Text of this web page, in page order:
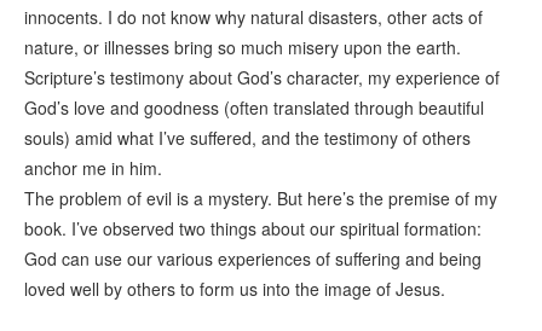
innocents. I do not know why natural disasters, other acts of
nature, or illnesses bring so much misery upon the earth.
Scripture’s testimony about God’s character, my experience of
God’s love and goodness (often translated through beautiful
souls) amid what I’ve suffered, and the testimony of others
anchor me in him.
The problem of evil is a mystery. But here’s the premise of my
book. I’ve observed two things about our spiritual formation:
God can use our various experiences of suffering and being
loved well by others to form us into the image of Jesus.